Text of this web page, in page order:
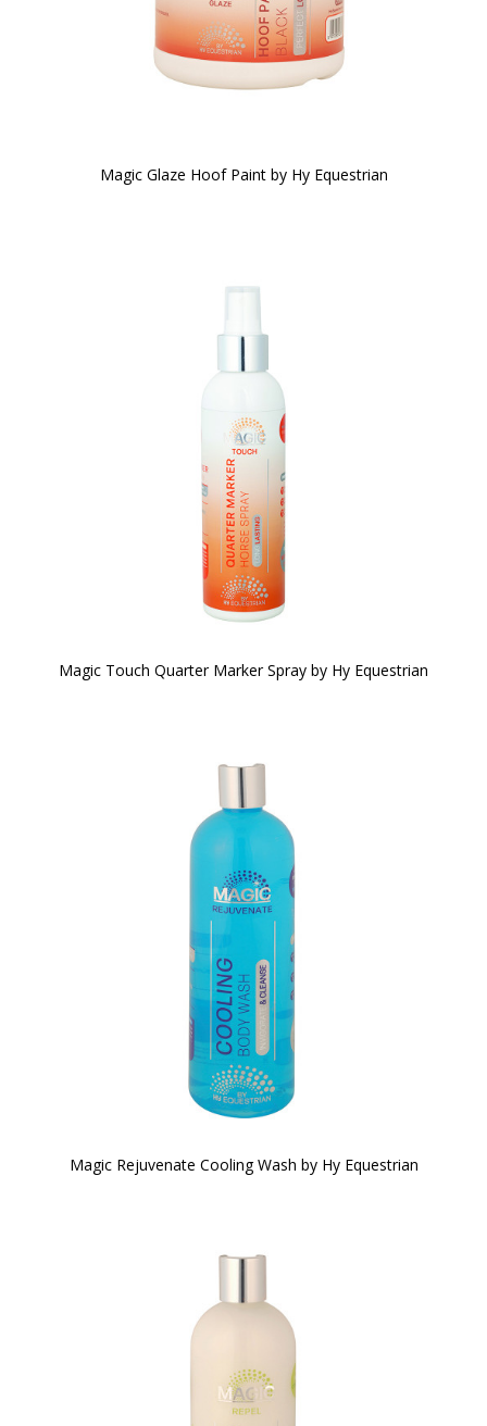
Magic Glaze Hoof Paint by Hy Equestrian
Magic Touch Quarter Marker Spray by Hy Equestrian
Magic Rejuvenate Cooling Wash by Hy Equestrian